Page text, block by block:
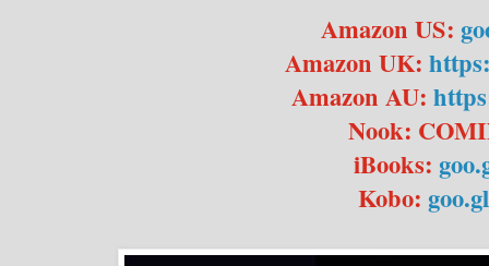
Amazon US:
Amazon UK:
Amazon AU:
Nook:
iBooks:
Kobo: